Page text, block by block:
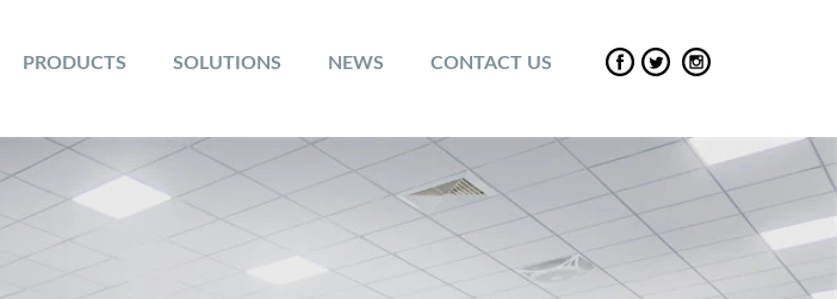
PRODUCTS SOLUTIONS NEWS CONTACT US